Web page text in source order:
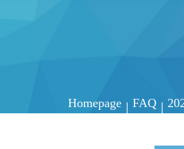
Homepage | FAQ |